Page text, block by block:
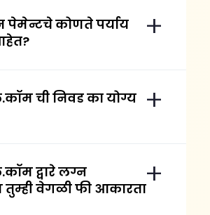
कोणते पर्याय
ची निवड का योग्य
द्वारे लग्न
वेगळी फी आकारता